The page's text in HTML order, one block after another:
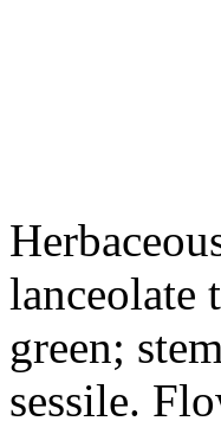
lanceolate
green;
sessile.